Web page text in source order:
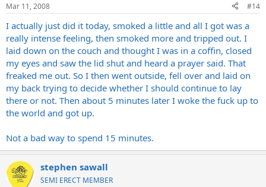
Mar 11, 2008 #14
I actually just did it today, smoked a little and all I got was a
really intense feeling, then smoked more and tripped out. I
laid down on the couch and thought I was in a coffin, closed
my eyes and saw the lid shut and heard a prayer said. That
freaked me out. So I then went outside, fell over and laid on
my back trying to decide whether I should continue to lay
there or not. Then about 5 minutes later I woke the fuck up to
the world and got up.
Not a bad way to spend 15 minutes.
stephen sawall
SEMI ERECT MEMBER